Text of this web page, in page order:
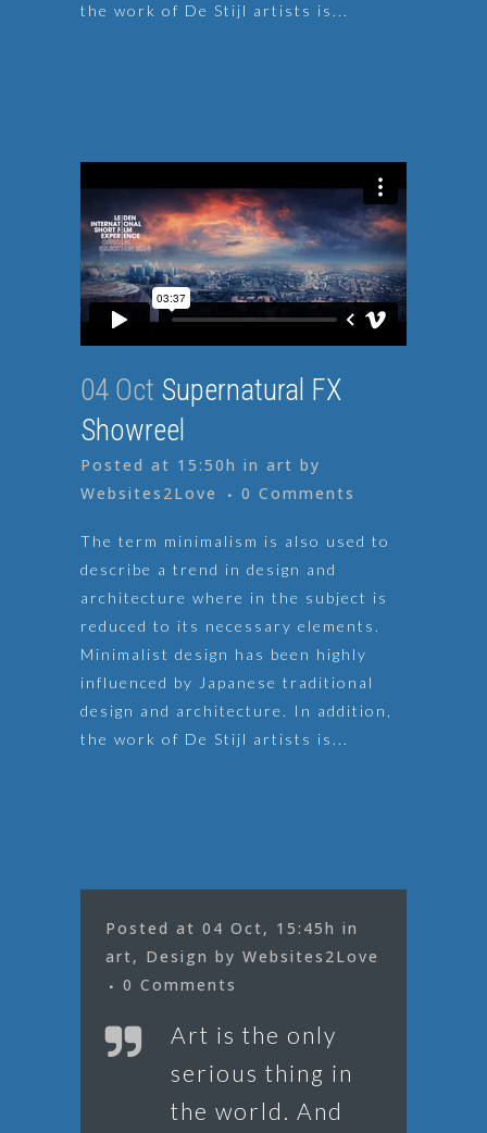
the work of De Stijl artists is...
04 Oct Supernatural FX
Showreel
Posted at 15:50h in art by
Websites2Love
0 Comments
The term minimalism is also used to
describe a trend in design and
architecture where in the subject is
reduced to its necessary elements.
Minimalist design has been highly
influenced by Japanese traditional
design and architecture. In addition,
the work of De Stijl artists is...
Posted at 04 Oct, 15:45h in
art, Design by Websites2Love
0 Comments
Art is the only
serious thing in
the world. And